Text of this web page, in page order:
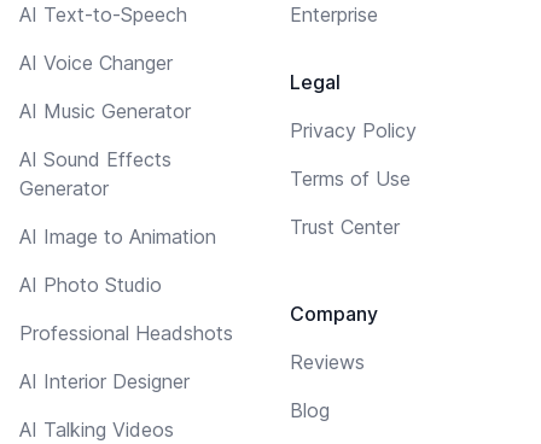
AI Text-to-Speech
AI Voice Changer
AI Music Generator
AI Sound Effects
Generator
AI Image to Animation
AI Photo Studio
Professional Headshots
AI Interior Designer
AI Talking Videos
Enterprise
Legal
Privacy Policy
Terms of Use
Trust Center
Company
Reviews
Blog